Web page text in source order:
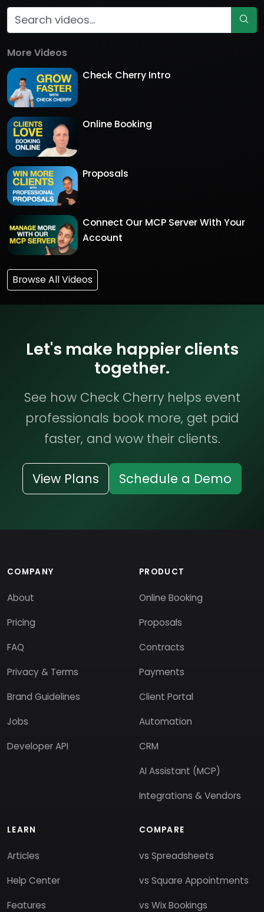
More Videos
Check Cherry Intro
Online Booking
Proposals
Connect Our MCP Server With Your
Account
Browse All Videos
Let's make happier clients
together.
See how Check Cherry helps event
professionals book more, get paid
faster, and wow their clients.
View Plans Schedule a Demo
COMPANY
About
Pricing
FAQ
Privacy & Terms
Brand Guidelines
Jobs
Developer API
PRODUCT
Online Booking
Proposals
Contracts
Payments
Client Portal
Automation
CRM
AI Assistant (MCP)
Integrations & Vendors
LEARN
Articles
Help Center
Features
COMPARE
vs Spreadsheets
vs Square Appointments
vs Wix Bookings